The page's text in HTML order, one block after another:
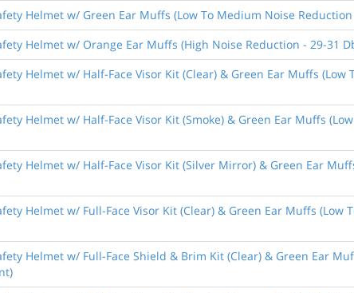
Helmet w/ Green Ear Muffs (Low To Medium Noise
Helmet w/ Orange Ear Muffs (High Noise Reduction - 29-31
Helmet w/ Half-Face Visor Kit (Clear) & Green Ear Muffs
Helmet w/ Half-Face Visor Kit (Smoke) & Green Ear Muffs
Helmet w/ Half-Face Visor Kit (Silver Mirror) & Green Ear
Helmet w/ Full-Face Visor Kit (Clear) & Green Ear Muffs
Helmet w/ Full-Face Shield & Brim Kit (Clear) & Green Ear